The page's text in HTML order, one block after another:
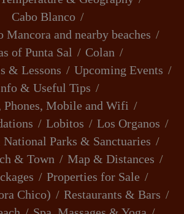
Cabo Blanco
Mancora and nearby beaches
of Punta Sal
Colan
& Lessons
Upcoming Events
& Useful Tips
Phones, Mobile and Wifi
Lobitos
Los Organos
National Parks & Sanctuaries
& Town
Map & Distances
Properties for Sale
Chico)
Restaurants & Bars